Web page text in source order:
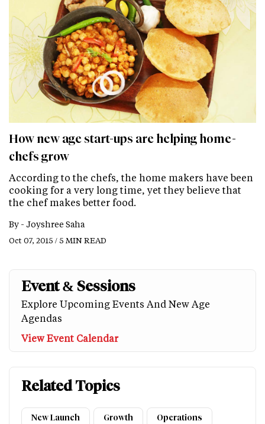
How new age start-ups are helping home-
chefs grow
According to the chefs, the home makers have been
cooking for a very long time, yet they believe that
the chef makes better food.
By - Joyshree Saha
Oct 07, 2015 / 5 MIN READ
Event & Sessions
Explore Upcoming Events And New Age
Agendas
View Event Calendar
Related Topics
New Launch Growth Operations